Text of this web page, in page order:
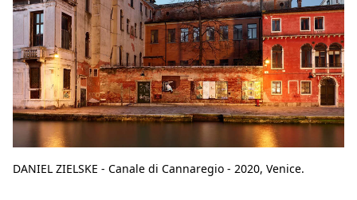
DANIEL ZIELSKE - Canale di Cannaregio - 2020, Venice.